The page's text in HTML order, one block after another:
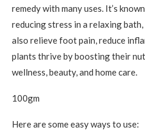
remedy with many uses. It’s
reducing stress in a relaxing
also relieve foot pain, reduce
plants thrive by boosting their
wellness, beauty, and home care.
100gm
Here are some easy ways to use: